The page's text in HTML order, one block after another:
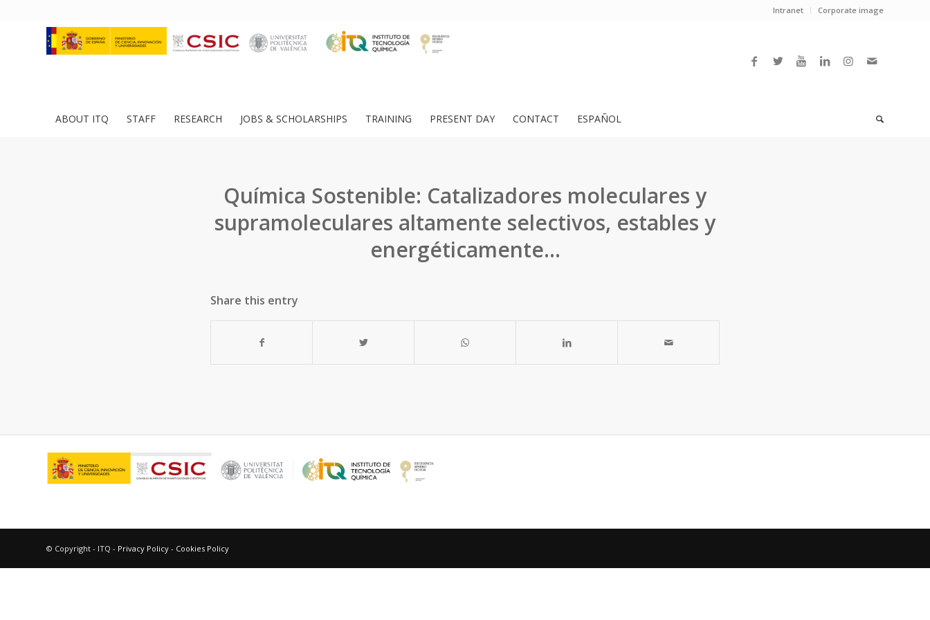
Intranet Corporate image
ABOUT ITQ STAFF RESEARCH JOBS & SCHOLARSHIPS TRAINING PRESENT DAY CONTACT ESPAÑOL
Química Sostenible: Catalizadores moleculares y
supramoleculares altamente selectivos, estables y
energéticamente…
Share this entry
© Copyright - ITQ - Privacy Policy - Cookies Policy